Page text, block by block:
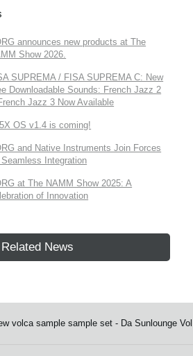
announces new products at The
Show 2026.
SUPREMA / FISA SUPREMA C: New
Downloadable Sounds: French Jazz 2
Jazz 3 Now Available
OS v1.4 is coming!
and Native Instruments Join Forces
Integration
at The NAMM Show 2025: A
of Innovation
Related News
volca sample sample set - Da Sunlounge